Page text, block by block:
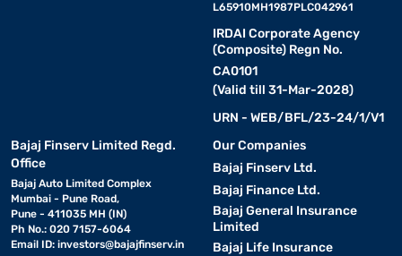
L65910MH1987PLC042961
IRDAI Corporate Agency
(Composite) Regn No.
CA0101
(Valid till 31-Mar-2028)
URN - WEB/BFL/23-24/1/V1
Bajaj Finserv Limited Regd.
Office
Bajaj Auto Limited Complex
Mumbai - Pune Road,
Pune - 411035 MH (IN)
Ph No.: 020 7157-6064
Email ID: investors@bajajfinserv.in
Our Companies
Bajaj Finserv Ltd.
Bajaj Finance Ltd.
Bajaj General Insurance
Limited
Bajaj Life Insurance